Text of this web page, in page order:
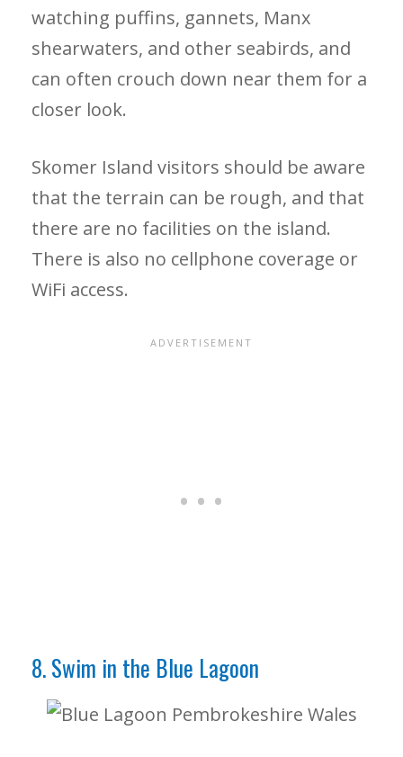
watching puffins, gannets, Manx
shearwaters, and other seabirds, and
can often crouch down near them for a
closer look.
Skomer Island visitors should be aware
that the terrain can be rough, and that
there are no facilities on the island.
There is also no cellphone coverage or
WiFi access.
8. Swim in the Blue Lagoon